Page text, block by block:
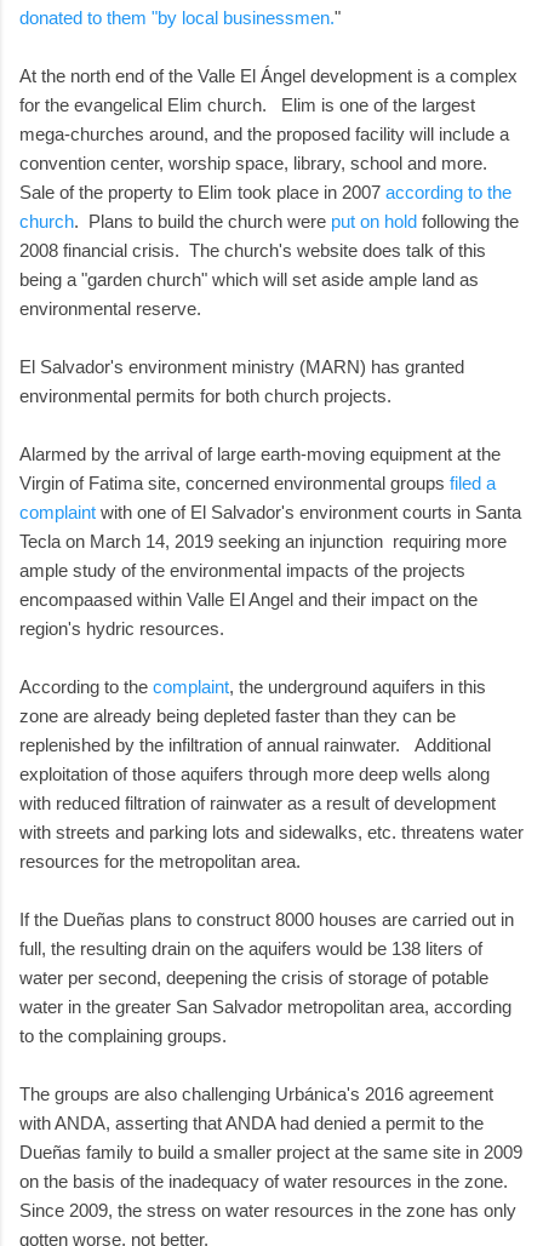
donated to them "by local businessmen."
At the north end of the Valle El Ángel development is a complex
for the evangelical Elim church. Elim is one of the largest
mega-churches around, and the proposed facility will include a
convention center, worship space, library, school and more.
Sale of the property to Elim took place in 2007 according to the
church. Plans to build the church were put on hold following the
2008 financial crisis. The church's website does talk of this
being a "garden church" which will set aside ample land as
environmental reserve.
El Salvador's environment ministry (MARN) has granted
environmental permits for both church projects.
Alarmed by the arrival of large earth-moving equipment at the
Virgin of Fatima site, concerned environmental groups filed a
complaint with one of El Salvador's environment courts in Santa
Tecla on March 14, 2019 seeking an injunction requiring more
ample study of the environmental impacts of the projects
encompaased within Valle El Angel and their impact on the
region's hydric resources.
According to the complaint, the underground aquifers in this
zone are already being depleted faster than they can be
replenished by the infiltration of annual rainwater. Additional
exploitation of those aquifers through more deep wells along
with reduced filtration of rainwater as a result of development
with streets and parking lots and sidewalks, etc. threatens water
resources for the metropolitan area.
If the Dueñas plans to construct 8000 houses are carried out in
full, the resulting drain on the aquifers would be 138 liters of
water per second, deepening the crisis of storage of potable
water in the greater San Salvador metropolitan area, according
to the complaining groups.
The groups are also challenging Urbánica's 2016 agreement
with ANDA, asserting that ANDA had denied a permit to the
Dueñas family to build a smaller project at the same site in 2009
on the basis of the inadequacy of water resources in the zone.
Since 2009, the stress on water resources in the zone has only
gotten worse, not better.